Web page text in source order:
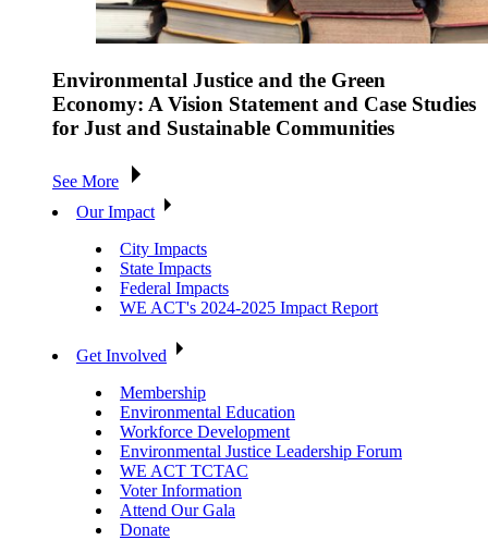
Environmental Justice and the Green
Economy: A Vision Statement and Case Studies
for Just and Sustainable Communities
See More
Our Impact
City Impacts
State Impacts
Federal Impacts
WE ACT's 2024-2025 Impact Report
Get Involved
Membership
Environmental Education
Workforce Development
Environmental Justice Leadership Forum
WE ACT TCTAC
Voter Information
Attend Our Gala
Donate